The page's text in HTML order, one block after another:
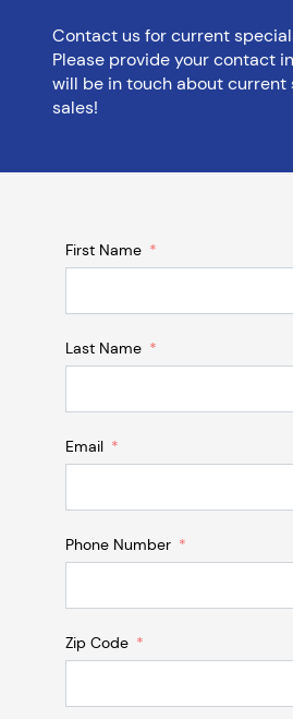
Contact us for current
Please provide your contact
will be in touch about current
sales!
First Name
Last Name
Email
Phone Number
Zip Code